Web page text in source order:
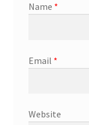
Name *
Email *
Website